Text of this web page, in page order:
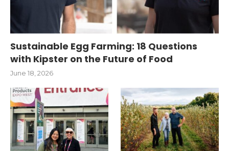
Sustainable Egg Farming: 18 Questions
with Kipster on the Future of Food
June 18, 2026